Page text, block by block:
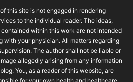
this site is not engaged in rendering
to the individual reader. The ideas,
within this work are not intended
with your physician. All matters regarding
The author shall not be liable or
allegedly arising from any information
You, as a reader of this website, are